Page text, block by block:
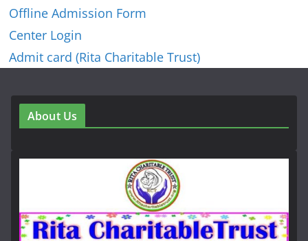
Offline Admission Form
Center Login
Admit card (Rita Charitable Trust)
About Us